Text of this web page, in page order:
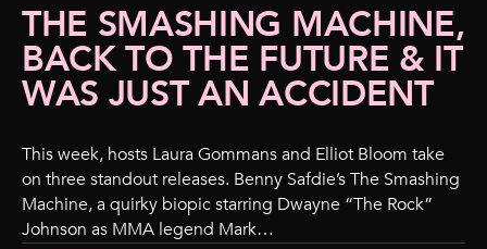
THE SMASHING MACHINE,
BACK TO THE FUTURE & IT
WAS JUST AN ACCIDENT
This week, hosts Laura Gommans and Elliot Bloom take
on three standout releases. Benny Safdie’s The Smashing
Machine, a quirky biopic starring Dwayne “The Rock”
Johnson as MMA legend Mark…